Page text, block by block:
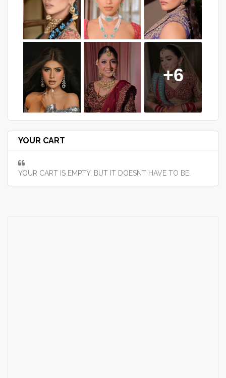
+6
YOUR CART
YOUR CART IS EMPTY, BUT IT DOESNT HAVE TO BE.